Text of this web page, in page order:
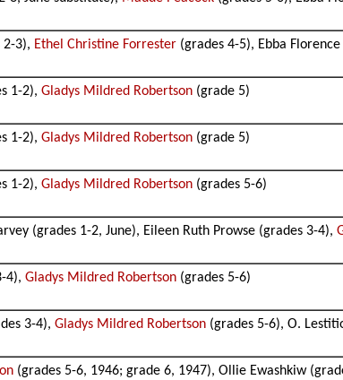
2-3), Ethel Christine Forrester (grades 4-5), Ebba
1-2),Gladys Mildred Robertson (grade 5)
1-2),Gladys Mildred Robertson (grade 5)
1-2),Gladys Mildred Robertson (grades 5-6)
(grades 1-2, June), Eileen Ruth Prowse (grades 3-4),
4),Gladys Mildred Robertson (grades 5-6)
3-4),Gladys Mildred Robertson (grades 5-6), O.
(grades 5-6, 1946; grade 6, 1947), Ollie Ewashkiw